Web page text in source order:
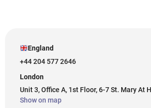
England
+44 204 577 2646
London
Unit 3, Office A, 1st Floor, 6-7 St. Mary At
Show on map